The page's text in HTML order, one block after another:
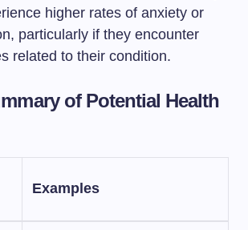
higher rates of anxiety or
particularly if they encounter
related to their condition.
of Potential Health
Examples